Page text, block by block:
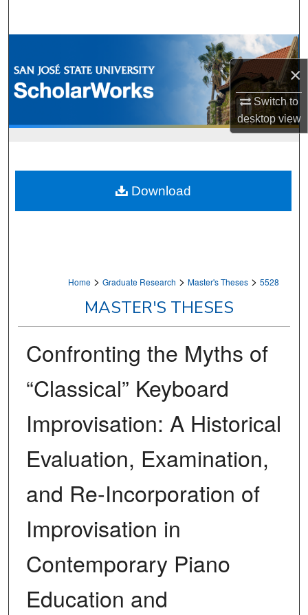
×
Switch to
desktopview
Browse Collections
My Account
Home > Graduate Research > Master's Theses > 5528
MASTER'S THESES
Confronting the Myths of
“Classical” Keyboard
Improvisation: A Historical
Evaluation, Examination,
and Re-Incorporation of
Improvisation in
Contemporary Piano
Education and
Download